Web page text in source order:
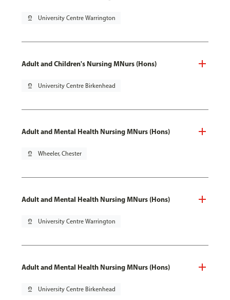
pin_drop University Centre Warrington
Adult and Children's Nursing MNurs (Hons)
pin_drop University Centre Birkenhead
Adult and Mental Health Nursing MNurs (Hons)
pin_drop Wheeler, Chester
Adult and Mental Health Nursing MNurs (Hons)
pin_drop University Centre Warrington
Adult and Mental Health Nursing MNurs (Hons)
pin_drop University Centre Birkenhead